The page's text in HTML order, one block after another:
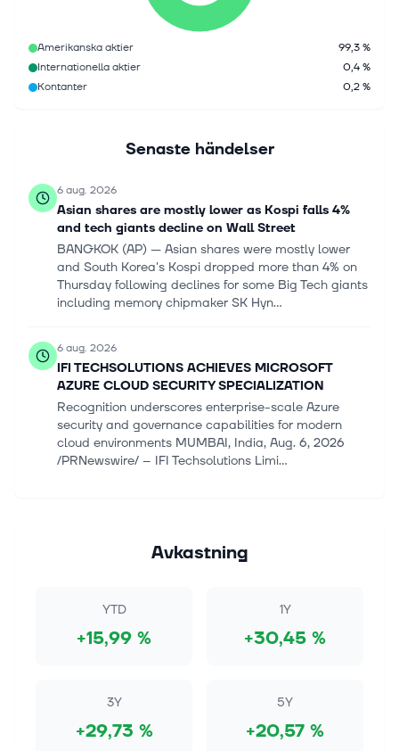
Amerikanska aktier
99,3 %
Internationella aktier
0,4 %
Kontanter
0,2 %
Senaste händelser
6 aug. 2026
Asian shares are mostly lower as Kospi falls 4%
and tech giants decline on Wall Street
BANGKOK (AP) — Asian shares were mostly lower
and South Korea's Kospi dropped more than 4% on
Thursday following declines for some Big Tech giants
including memory chipmaker SK Hyn...
6 aug. 2026
IFI TECHSOLUTIONS ACHIEVES MICROSOFT
AZURE CLOUD SECURITY SPECIALIZATION
Recognition underscores enterprise-scale Azure
security and governance capabilities for modern
cloud environments MUMBAI, India, Aug. 6, 2026
/PRNewswire/ -- IFI Techsolutions Limi...
bigger payouts from AI cash mountain
By Hyunjoo Jin and Kumar Tanishk SEOUL, Aug 6
growing calls from investors wanting a greater share
of excess cash via dividends or...
Data Centers
(Bloomberg) -- Artificial intelligence's tremendous
hunger for electricity is already well known. What's
Avkastning
YTD
+15,99 %
1Y
+30,45 %
3Y
+29,73 %
5Y
+20,57 %